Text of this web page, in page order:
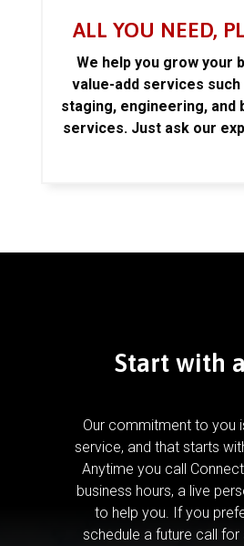
ALL YOU NEED,
We help you grow your
value-add services
staging, engineering, and
services. Just ask our
Start with
Our commitment to you
service, and that starts
Anytime you call
business hours, a live
to help you. If you
schedule a future call for